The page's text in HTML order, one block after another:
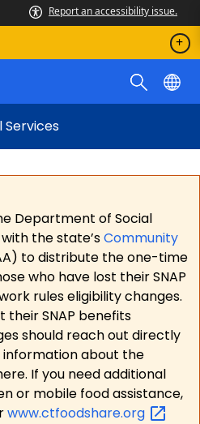
Report an accessibility issue.
Services
Department of Social
the state’sCommunity
to distribute the one-time
who have lost their SNAP
rules eligibility changes.
their SNAP benefits
should reach out directly
information about the
If you need additional
or mobile food assistance,
www.ctfoodshare.org